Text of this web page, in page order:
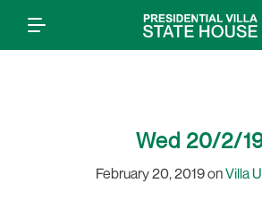
Wed 20/2/
February 20, 2019 onVilla